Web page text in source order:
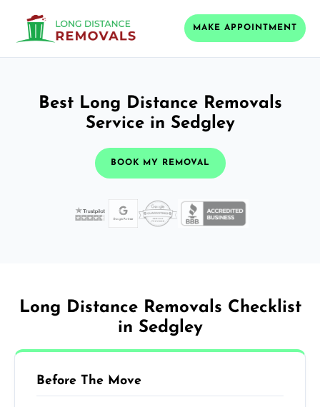
MAKE APPOINTMENT
Best Long Distance Removals
Service in Sedgley
BOOK MY REMOVAL
Long Distance Removals Checklist
in Sedgley
Before The Move